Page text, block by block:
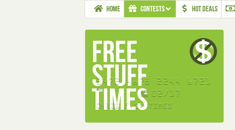
HOME CONTESTS HOT DEALS